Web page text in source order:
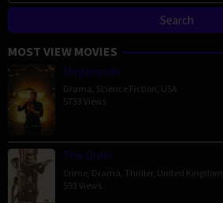
MOST VIEW MOVIES
Megalopolis
Drama Science Fiction USA
5733 Views
The Order
Crime Drama Thriller, United Kingdom
593 Views